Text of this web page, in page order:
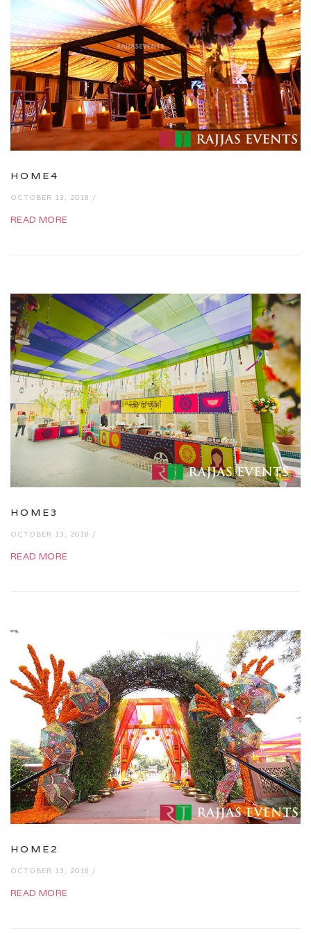
HOME4
OCTOBER 13, 2018 /
READ MORE
HOME3
OCTOBER 13, 2018 /
READ MORE
HOME2
OCTOBER 13, 2018 /
READ MORE